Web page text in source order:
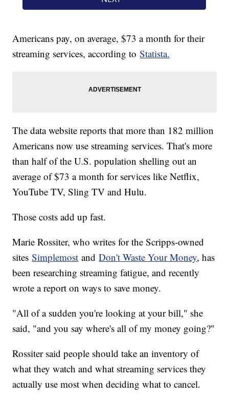
Americans pay, on average, $73 a month for their
streaming services, according toStatista.
The data website reports that more than 182 million
Americans now use streaming services. That's more
than half of the U.S. population shelling out an
average of $73 a month for services like Netflix,
YouTube TV, Sling TV and Hulu.
Those costs add up fast.
Marie Rossiter, who writes for the Scripps-owned
sitesSimplemost andDon't Waste Your Money, has
been researching streaming fatigue, and recently
wrote a report on ways to save money.
"All of a sudden you're looking at your bill," she
said, "and you say where's all of my money going?"
Rossiter said people should take an inventory of
what they watch and what streaming services they
actually use most when deciding what to cancel.